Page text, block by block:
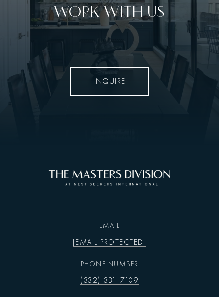
WORK WITH US
INQUIRE
EMAIL
[EMAIL PROTECTED]
PHONE NUMBER
(332) 331-7109